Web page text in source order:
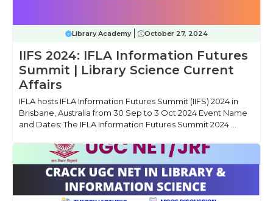
Library Academy October 27, 2024
IIFS 2024: IFLA Information Futures
Summit | Library Science Current
Affairs
IFLA hosts IFLA Information Futures Summit (IIFS) 2024 in
Brisbane, Australia from 30 Sep to 3 Oct 2024 Event Name
and Dates: The IFLA Information Futures Summit 2024 ...